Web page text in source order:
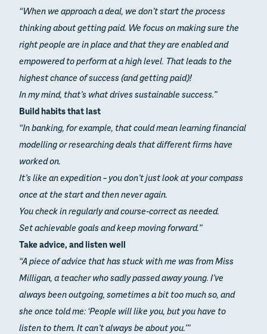
“When we approach a deal, we don’t start the process
thinking about getting paid. We focus on making sure the
right people are in place and that they are enabled and
empowered to perform at a high level. That leads to the
highest chance of success (and getting paid)!
In my mind, that’s what drives sustainable success.”
Build habits that last
“In banking, for example, that could mean learning financial
modelling or researching deals that different firms have
worked on.
It’s like an expedition – you don’t just look at your compass
once at the start and then never again.
You check in regularly and course-correct as needed.
Set achievable goals and keep moving forward.”
Take advice, and listen well
“A piece of advice that has stuck with me was from Miss
Milligan, a teacher who sadly passed away young. I’ve
always been outgoing, sometimes a bit too much so, and
she once told me: ‘People will like you, but you have to
listen to them. It can’t always be about you.’”